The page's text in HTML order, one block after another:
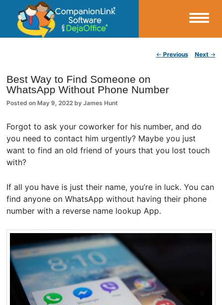
CompanionLink Blog
← Previous Next →
Best Way to Find Someone on
WhatsApp Without Phone Number
Posted on May 9, 2022 byJames Hunt
Forgot to ask your coworker for his number, and do
you need to contact him urgently? Maybe you just
want to find an old friend of yours that you lost touch
with?
If all you have is just their name, you’re in luck. You can
find anyone on WhatsApp without having their phone
number with a reverse name lookup App.